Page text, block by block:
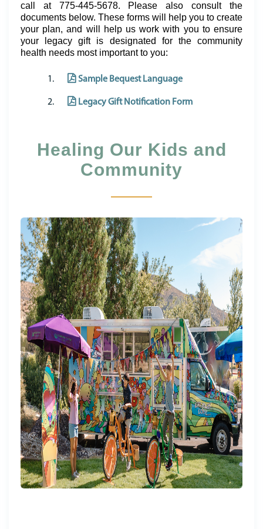
call at 775-445-5678. Please also consult the
documents below. These forms will help you to create
your plan, and will help us work with you to ensure
your legacy gift is designated for the community
health needs most important to you:
Sample Bequest Language
Legacy Gift Notification Form
Healing Our Kids and
Community